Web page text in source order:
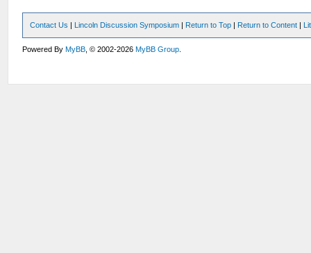
Contact Us | Lincoln Discussion Symposium | Return to Top | Return to Content |
Powered ByMyBB , © 2002-2026MyBB Group